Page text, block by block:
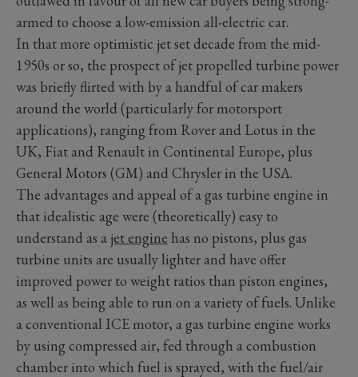
armed to choose a low-emission all-electric car.
In that more optimistic jet set decade from the mid-
1950s or so, the prospect of jet propelled turbine power
was briefly flirted with by a handful of car makers
around the world (particularly for motorsport
applications), ranging from Rover and Lotus in the
UK, Fiat and Renault in Continental Europe, plus
General Motors (GM) and Chrysler in the USA.
The advantages and appeal of a gas turbine engine in
that idealistic age were (theoretically) easy to
understand as a jet engine has no pistons, plus gas
turbine units are usually lighter and have offer
improved power to weight ratios than piston engines,
as well as being able to run on a variety of fuels. Unlike
a conventional ICE motor, a gas turbine engine works
by using compressed air, fed through a combustion
chamber into which fuel is sprayed, with the fuel/air